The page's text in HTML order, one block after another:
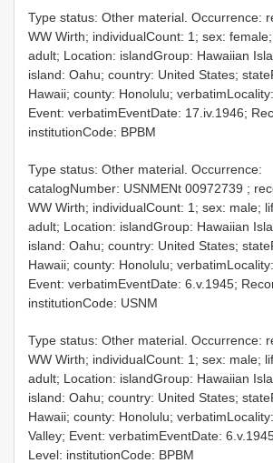
Type status: Other material. Occurrence:
WW Wirth; individualCount: 1; sex:
adult; Location: islandGroup: Hawaiian
island: Oahu; country: United States;
Hawaii; county: Honolulu;
Event: verbatimEventDate: 17.iv.1946;
institutionCode: BPBM
Type status: Other material. Occurrence:
catalogNumber: USNMENt 00972739 ;
WW Wirth; individualCount: 1; sex: male;
adult; Location: islandGroup: Hawaiian
island: Oahu; country: United States;
Hawaii; county: Honolulu;
Event: verbatimEventDate: 6.v.1945;
institutionCode: USNM
Type status: Other material. Occurrence:
WW Wirth; individualCount: 1; sex: male;
adult; Location: islandGroup: Hawaiian
island: Oahu; country: United States;
Hawaii; county: Honolulu;
Valley; Event: verbatimEventDate:
Level: institutionCode: BPBM